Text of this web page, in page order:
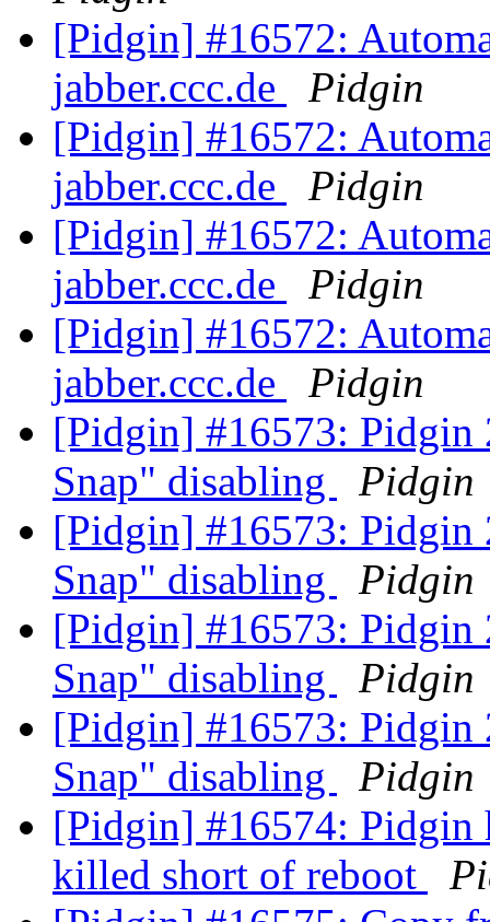
[Pidgin] #16572:
jabber.ccc.de
Pidgin
[Pidgin] #16572:
jabber.ccc.de
Pidgin
[Pidgin] #16572:
jabber.ccc.de
Pidgin
[Pidgin] #16572:
jabber.ccc.de
Pidgin
[Pidgin] #16573: Pidgin
Snap" disabling
Pidgin
[Pidgin] #16573: Pidgin
Snap" disabling
Pidgin
[Pidgin] #16573: Pidgin
Snap" disabling
Pidgin
[Pidgin] #16573: Pidgin
Snap" disabling
Pidgin
[Pidgin] #16574: Pidgin
killed short of reboot